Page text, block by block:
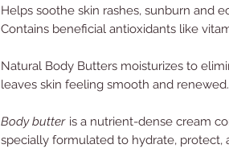
Helps soothe skin rashes, sunburn and
Contains beneficial antioxidants like
Natural Body Butters moisturizes to
leaves skin feeling smooth and renewed.
Body butter is a nutrient-dense cream
specially formulated to hydrate, protect,